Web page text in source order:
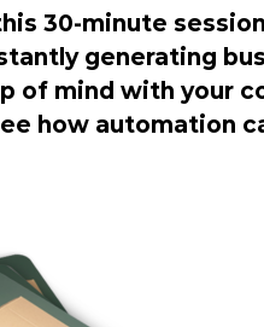
30-minute
generating
of mind with your
how automation